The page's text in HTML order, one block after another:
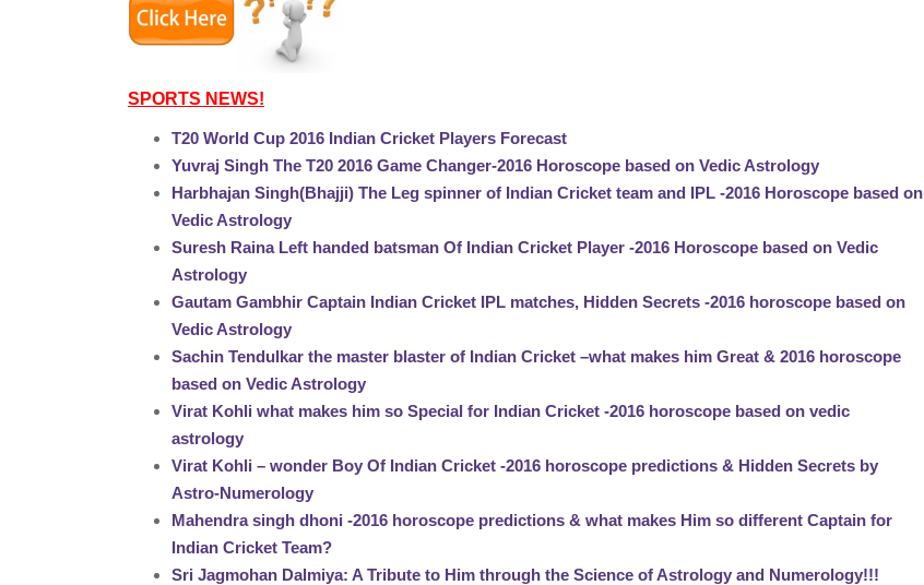
SPORTS NEWS!
T20 World Cup 2016 Indian Cricket Players Forecast
Yuvraj Singh The T20 2016 Game Changer-2016 Horoscope based on Vedic Astrology
Harbhajan Singh(Bhajji) The Leg spinner of Indian Cricket team and IPL -2016 Horoscope based on
Vedic Astrology
Suresh Raina Left handed batsman Of Indian Cricket Player -2016 Horoscope based on Vedic
Astrology
Gautam Gambhir Captain Indian Cricket IPL matches, Hidden Secrets -2016 horoscope based on
Vedic Astrology
Sachin Tendulkar the master blaster of Indian Cricket –what makes him Great & 2016 horoscope
based on Vedic Astrology
Virat Kohli what makes him so Special for Indian Cricket -2016 horoscope based on vedic
astrology
Virat Kohli – wonder Boy Of Indian Cricket -2016 horoscope predictions & Hidden Secrets by
Astro-Numerology
Mahendra singh dhoni -2016 horoscope predictions & what makes Him so different Captain for
Indian Cricket Team?
Sri Jagmohan Dalmiya: A Tribute to Him through the Science of Astrology and Numerology!!!